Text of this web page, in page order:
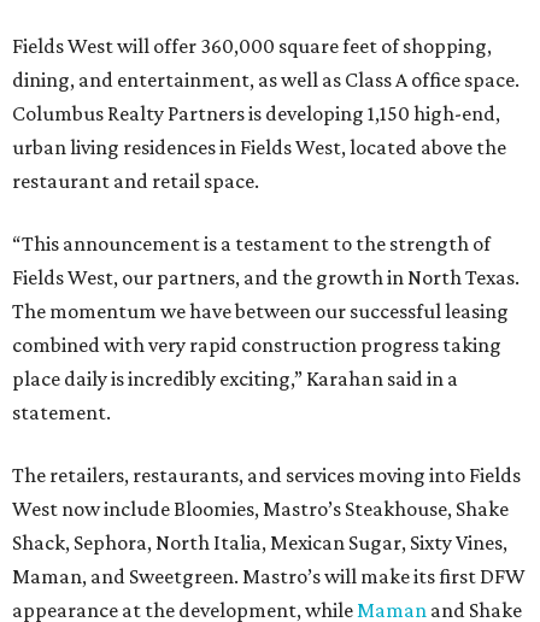
Fields West will offer 360,000 square feet of shopping,
dining, and entertainment, as well as Class A office space.
Columbus Realty Partners is developing 1,150 high-end,
urban living residences in Fields West, located above the
restaurant and retail space.
“This announcement is a testament to the strength of
Fields West, our partners, and the growth in North Texas.
The momentum we have between our successful leasing
combined with very rapid construction progress taking
place daily is incredibly exciting,” Karahan said in a
statement.
The retailers, restaurants, and services moving into Fields
West now include Bloomies, Mastro’s Steakhouse, Shake
Shack, Sephora, North Italia, Mexican Sugar, Sixty Vines,
Maman, and Sweetgreen. Mastro’s will make its first DFW
appearance at the development, whileMaman and Shake